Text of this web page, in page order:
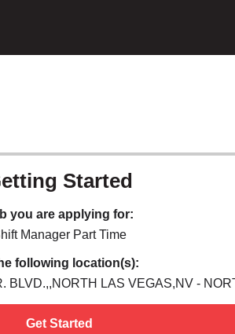
Started
you are applying for:
Manager Part Time
following location(s):
BLVD.,,NORTH LAS VEGAS,NV -
Get Started